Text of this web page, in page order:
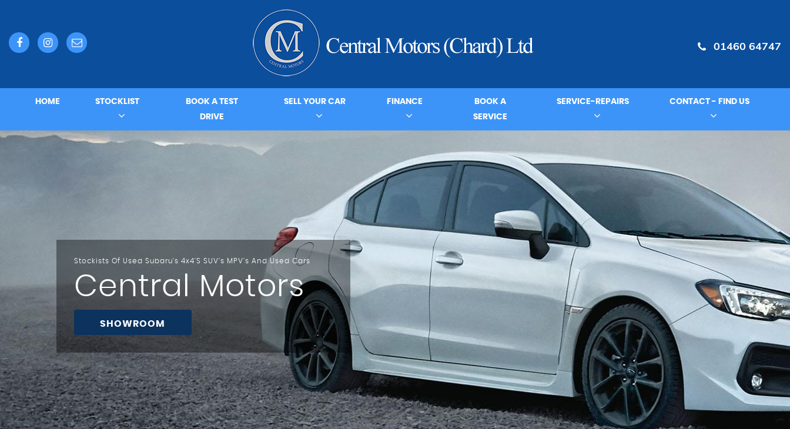
01460 64747
HOME STOCKLIST
BOOK A TEST
DRIVE
SELL YOUR CAR FINANCE
BOOK A
SERVICE
SERVICE-REPAIRS CONTACT - FIND US
Do You Need A Service An MOT Or A Repair?
Central Motors
BOOK NOW